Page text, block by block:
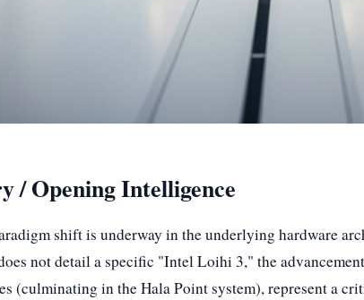
/ Opening Intelligence
shift is underway in the underlying hardware
not detail a specific "Intel Loihi 3," the
(culminating in the Hala Point system), represent a